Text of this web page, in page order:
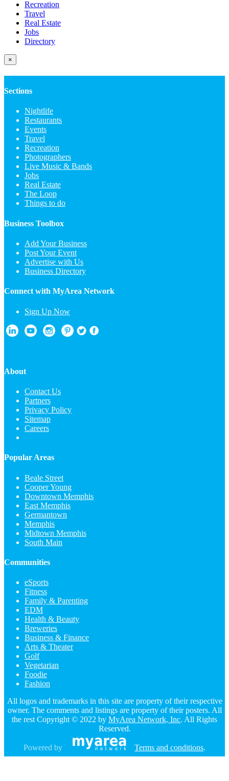
Recreation
Travel
Real Estate
Jobs
Directory
×
Sections
Nightlife
Restaurants
Events
Travel
Recreation
Photographers
Live Music & Bands
Jobs
Real Estate
The Loop
Things to do
Business Toolbox
Add Your Business
Post Your Event
Advertise with Us
Business Directory
Connect with MyArea Network
Sign Up Now
About
Contact Us
Partners
Privacy Policy
Sitemap
Careers
Popular Areas
Beale Street
Cooper Young
Downtown Memphis
East Memphis
Germantown
Memphis
Midtown Memphis
South Main
Communities
eSports
Fitness
Family & Parenting
EDM
Health & Beauty
Breweries
Business & Finance
Arts & Theater
Golf
Vegetarian
Foodie
Fashion
All logos and trademarks in this site are property of their respective
owner. The comments and listings are property of their posters. All
the rest Copyright © 2022 by MyArea Network, Inc. All Rights
Reserved.
Powered by Terms and conditions.